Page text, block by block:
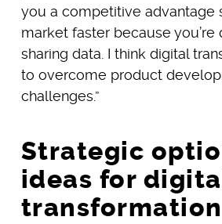
you a competitive advantage
market faster because you’re
sharing data. I think digital
to overcome product
challenges.”
Strategic
ideas for
transformation